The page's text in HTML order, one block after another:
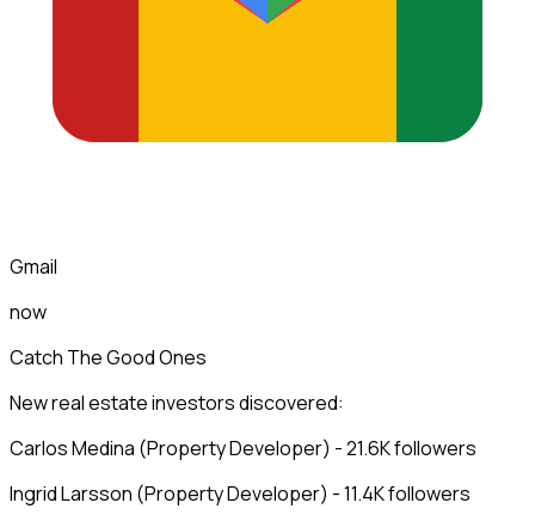
Gmail
now
Catch The Good Ones
New real estate investors discovered:
Carlos Medina (Property Developer) - 21.6K followers
Ingrid Larsson (Property Developer) - 11.4K followers